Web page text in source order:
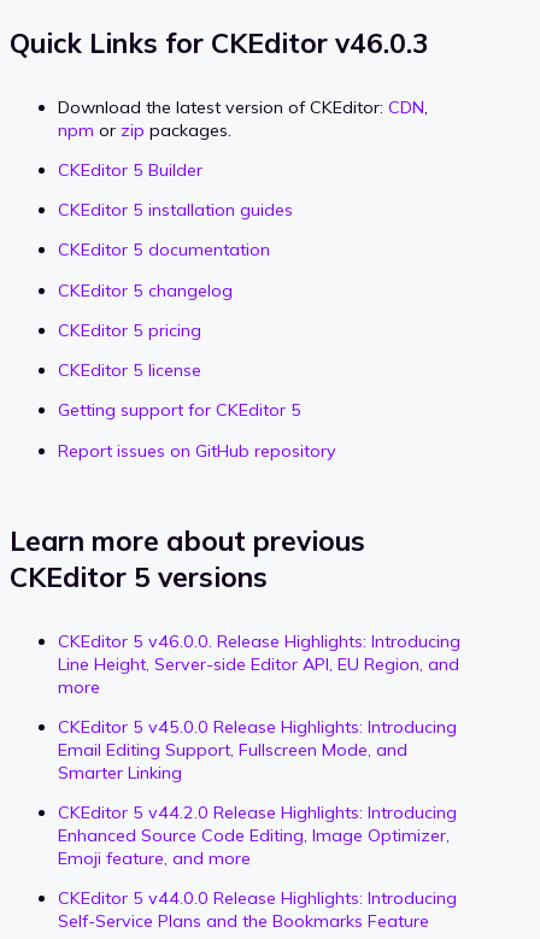
Quick Links for CKEditor v46.0.3
Download the latest version of CKEditor: CDN,
npm or zip packages.
CKEditor 5 Builder
CKEditor 5 installation guides
CKEditor 5 documentation
CKEditor 5 changelog
CKEditor 5 pricing
CKEditor 5 license
Getting support for CKEditor 5
Report issues on GitHub repository
Learn more about previous
CKEditor 5 versions
CKEditor 5 v46.0.0. Release Highlights: Introducing
Line Height, Server-side Editor API, EU Region, and
more
CKEditor 5 v45.0.0 Release Highlights: Introducing
Email Editing Support, Fullscreen Mode, and
Smarter Linking
CKEditor 5 v44.2.0 Release Highlights: Introducing
Enhanced Source Code Editing, Image Optimizer,
Emoji feature, and more
CKEditor 5 v44.0.0 Release Highlights: Introducing
Self-Service Plans and the Bookmarks Feature